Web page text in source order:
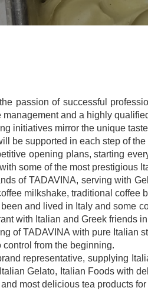
passion of successful
and a highly
initiatives mirror the unique
be supported in each step of
opening plans, starting
some of the most prestigious
of TADAVINA, serving with
milkshake, traditional
and lived in Italy and some
with Italian and Greek friends
of TADAVINA with pure Italian
from the beginning.
representative, supplying
Gelato, Italian Foods with
most delicious tea products